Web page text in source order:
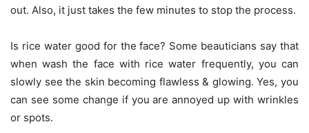
out. Also, it just takes the few minutes to stop the process.
Is rice water good for the face? Some beauticians say that
when wash the face with rice water frequently, you can
slowly see the skin becoming flawless & glowing. Yes, you
can see some change if you are annoyed up with wrinkles
or spots.